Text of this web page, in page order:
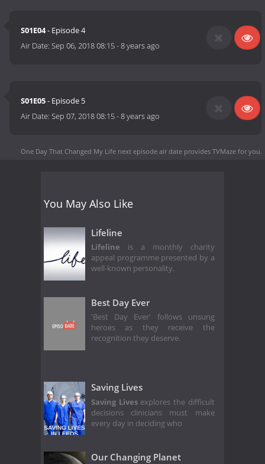
S01E04- Episode 4
Air Date:Sep 06, 2018 08:15-8 years ago
S01E05- Episode 5
Air Date:Sep 07, 2018 08:15-8 years ago
One Day That Changed My Life next episode air date provides TVMaze for you.
You May Also Like
Lifeline
Lifeline is a monthly charity
appeal programme presented by a
well-known personality.
Best Day Ever
'Best Day Ever' follows unsung
heroes as they receive the
recognition they deserve.
Saving Lives
Saving Livesexplores the difficult
decisions clinicians must make
every day in deciding who
Our Changing Planet